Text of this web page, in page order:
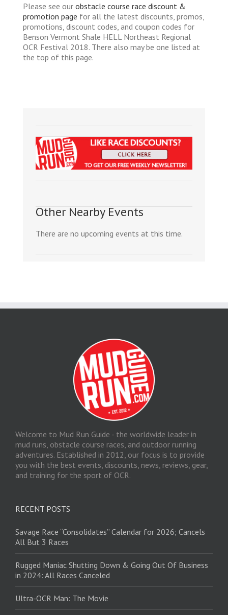
Please see our obstacle course race discount &
promotion page for all the latest discounts, promos,
promotions, discount codes, and coupon codes for
Benson Vermont Shale HELL Northeast Regional
OCR Festival 2018. There also may be one listed at
the top of this page.
Other Nearby Events
There are no upcoming events at this time.
Welcome to Mud Run Guide - the worldwide leader in
mud runs, obstacle course races, and outdoor running
adventures. Established in 2012, our focus is to provide
you with the best events, discounts, news, reviews, gear,
and training for the sport of OCR.
RECENT POSTS
Savage Race “Consolidates” Calendar for 2026; Cancels
All But 3 Races
Rugged Maniac Shutting Down & Going Out Of Business
in 2024: All Races Canceled
Ultra-OCR Man: The Movie